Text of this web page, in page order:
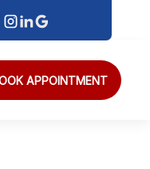
APPOINTMENT